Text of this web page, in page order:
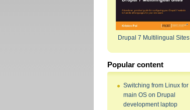
Drupal 7 Multilingual Sites
Popular content
Switching from Linux for
main OS on Drupal
development laptop